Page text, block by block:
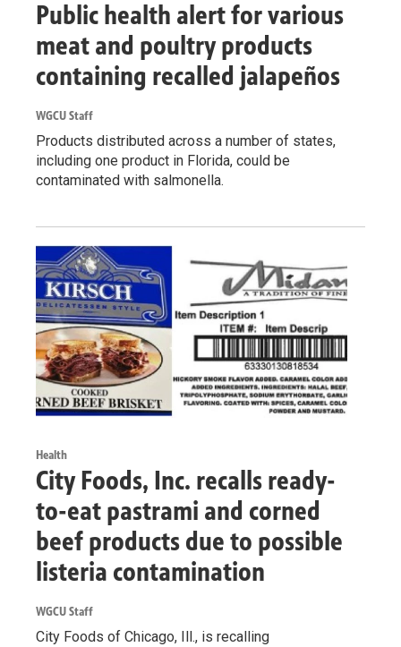
Public health alert for various
meat and poultry products
containing recalled jalapeños
WGCU Staff
Products distributed across a number of states,
including one product in Florida, could be
contaminated with salmonella.
Health
City Foods, Inc. recalls ready-
to-eat pastrami and corned
beef products due to possible
listeria contamination
WGCU Staff
City Foods of Chicago, Ill., is recalling